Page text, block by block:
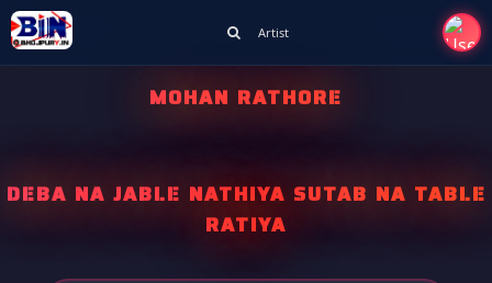
Artist
MOHAN RATHORE
DEBA NA JABLE NATHIYA SUTAB NA TABLE
RATIYA